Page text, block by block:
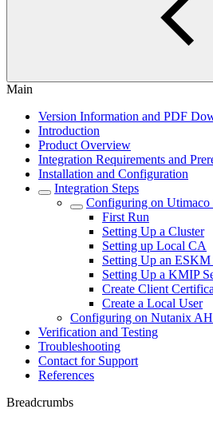
Main
Version Information and PDF
Introduction
Product Overview
Integration Requirements and
Installation and Configuration
Integration Steps
Configuring on
First Run
Setting Up a Cluster
Setting up Local CA
Setting Up an
Setting Up a KMIP
Create Client
Create a Local User
Configuring on Nutanix
Verification and Testing
Troubleshooting
Contact for Support
References
Breadcrumbs